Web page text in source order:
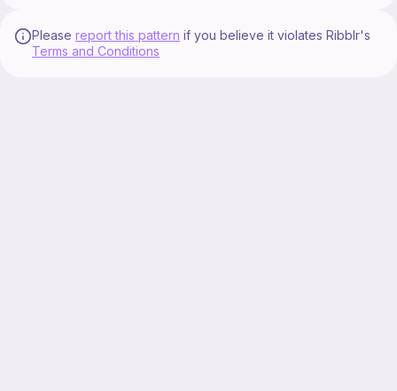
Please report this pattern if you believe it violates Ribblr's
Terms and Conditions